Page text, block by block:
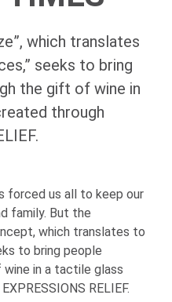
which translates
seeks to bring
the gift of wine in
through
forced us all to keep our
family. But the
which translates to
to bring people
in a tactile glass
EXPRESSIONS RELIEF.